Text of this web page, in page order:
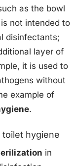
as the bowl
not intended to
disinfectants;
layer of
it is used to
without
example of
.
hygiene
in